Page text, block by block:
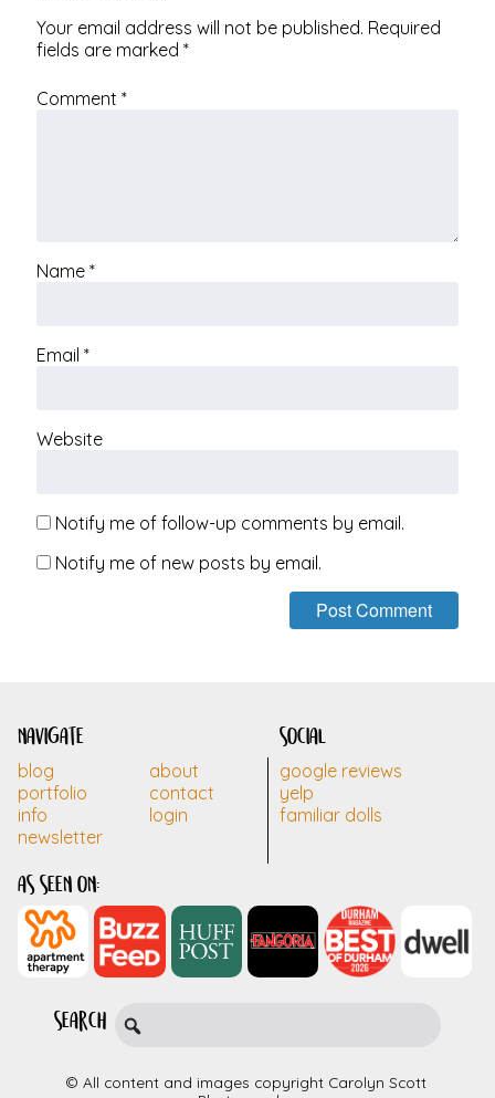
Your email address will not be published. Required
fields are marked *
Comment *
Name *
Email *
Website
Notify me of follow-up comments by email.
Notify me of new posts by email.
navigate
blog
about
portfolio
contact
info
login
newsletter
social
google reviews
yelp
familiar dolls
as seen on:
search
© All content and images copyright Carolyn Scott